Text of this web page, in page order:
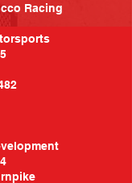
Racing